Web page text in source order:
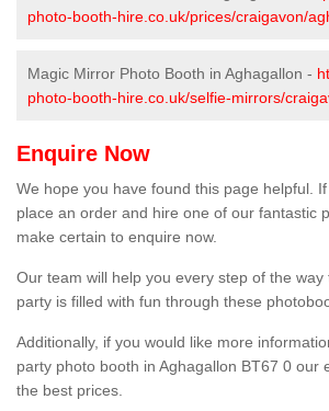
photo-booth-hire.co.uk/prices/craigavon/
Magic Mirror Photo Booth in Aghagallon -
photo-booth-hire.co.uk/selfie-mirrors/
Enquire Now
We hope you have found this page helpful.
place an order and hire one of our fantastic
make certain to enquire now.
Our team will help you every step of the
party is filled with fun through these
Additionally, if you would like more
party photo booth in Aghagallon BT67 0 our
the best prices.